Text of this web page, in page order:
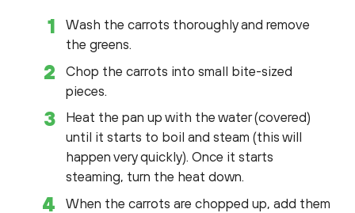
Wash the carrots thoroughly and remove
the greens.
Chop the carrots into small bite-sized
pieces.
Heat the pan up with the water (covered)
until it starts to boil and steam (this will
happen very quickly). Once it starts
steaming, turn the heat down.
When the carrots are chopped up, add them